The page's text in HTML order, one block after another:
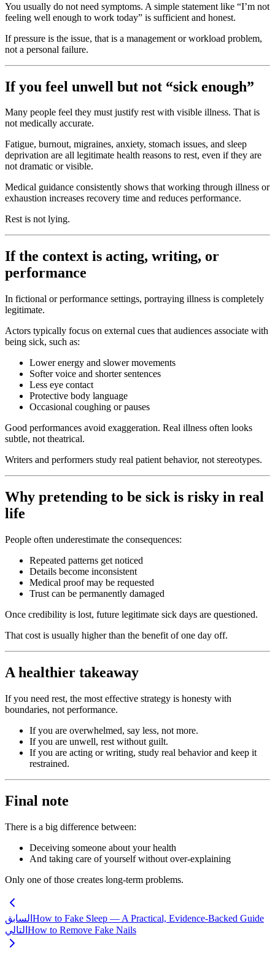
You usually do not need symptoms. A simple statement like “I’m not
feeling well enough to work today” is sufficient and honest.
If pressure is the issue, that is a management or workload problem,
not a personal failure.
If you feel unwell but not “sick enough”
Many people feel they must justify rest with visible illness. That is
not medically accurate.
Fatigue, burnout, migraines, anxiety, stomach issues, and sleep
deprivation are all legitimate health reasons to rest, even if they are
not dramatic or visible.
Medical guidance consistently shows that working through illness or
exhaustion increases recovery time and reduces performance.
Rest is not lying.
If the context is acting, writing, or
performance
In fictional or performance settings, portraying illness is completely
legitimate.
Actors typically focus on external cues that audiences associate with
being sick, such as:
Lower energy and slower movements
Softer voice and shorter sentences
Less eye contact
Protective body language
Occasional coughing or pauses
Good performances avoid exaggeration. Real illness often looks
subtle, not theatrical.
Writers and performers study real patient behavior, not stereotypes.
Why pretending to be sick is risky in real
life
People often underestimate the consequences:
Repeated patterns get noticed
Details become inconsistent
Medical proof may be requested
Trust can be permanently damaged
Once credibility is lost, future legitimate sick days are questioned.
That cost is usually higher than the benefit of one day off.
A healthier takeaway
If you need rest, the most effective strategy is honesty with
boundaries, not performance.
If you are overwhelmed, say less, not more.
If you are unwell, rest without guilt.
If you are acting or writing, study real behavior and keep it
restrained.
Final note
There is a big difference between:
Deceiving someone about your health
And taking care of yourself without over-explaining
Only one of those creates long-term problems.
السابق How to Fake Sleep — A Practical, Evidence-Backed Guide
التالي How to Remove Fake Nails